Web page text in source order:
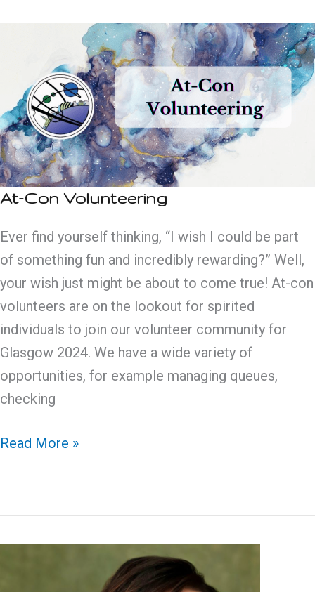
At-Con Volunteering
Ever find yourself thinking, “I wish I could be part
of something fun and incredibly rewarding?” Well,
your wish just might be about to come true! At-con
volunteers are on the lookout for spirited
individuals to join our volunteer community for
Glasgow 2024. We have a wide variety of
opportunities, for example managing queues,
checking
At-
Read More »